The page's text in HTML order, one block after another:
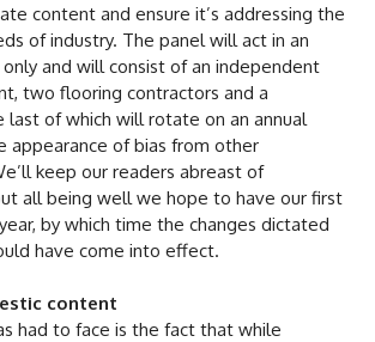
content and ensure it’s addressing the
of industry. The panel will act in an
and will consist of an independent
two flooring contractors and a
last of which will rotate on an annual
appearance of bias from other
keep our readers abreast of
all being well we hope to have our first
by which time the changes dictated
have come into effect.
content
had to face is the fact that while